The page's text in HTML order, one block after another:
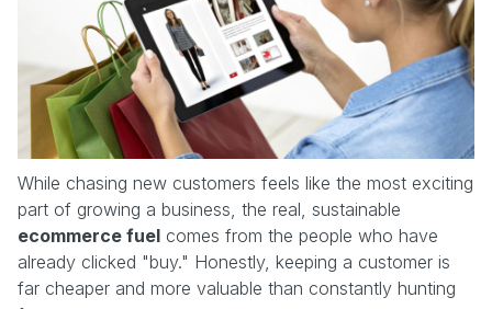
While chasing new customers feels like the most exciting
part of growing a business, the real, sustainable
ecommerce fuel comes from the people who have
already clicked "buy." Honestly, keeping a customer is
far cheaper and more valuable than constantly hunting